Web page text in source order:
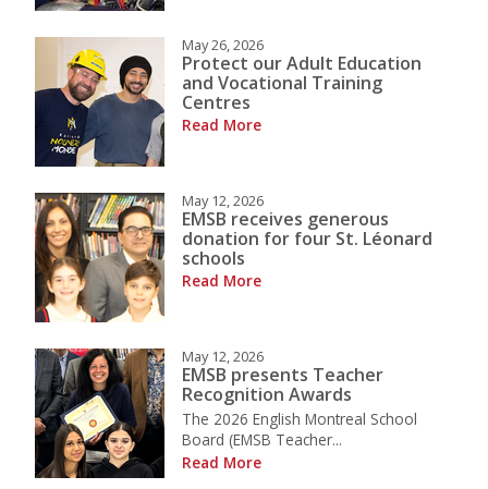
May 26, 2026
Protect our Adult Education
and Vocational Training
Centres
Read More
May 12, 2026
EMSB receives generous
donation for four St. Léonard
schools
Read More
May 12, 2026
EMSB presents Teacher
Recognition Awards
The 2026 English Montreal School
Board (EMSB Teacher...
Read More